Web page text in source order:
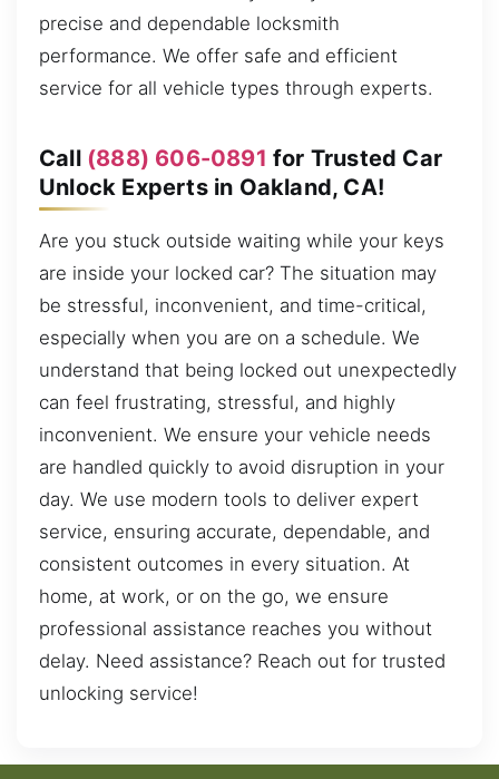
precise and dependable locksmith
performance. We offer safe and efficient
service for all vehicle types through experts.
Call (888) 606-0891 for Trusted Car
Unlock Experts in Oakland, CA!
Are you stuck outside waiting while your keys
are inside your locked car? The situation may
be stressful, inconvenient, and time-critical,
especially when you are on a schedule. We
understand that being locked out unexpectedly
can feel frustrating, stressful, and highly
inconvenient. We ensure your vehicle needs
are handled quickly to avoid disruption in your
day. We use modern tools to deliver expert
service, ensuring accurate, dependable, and
consistent outcomes in every situation. At
home, at work, or on the go, we ensure
professional assistance reaches you without
delay. Need assistance? Reach out for trusted
unlocking service!